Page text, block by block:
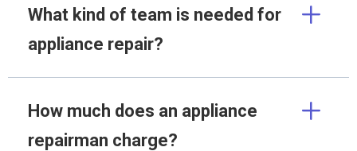
What kind of team is needed for
appliance repair?
How much does an appliance
repairman charge?